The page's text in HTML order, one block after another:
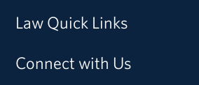
Law Quick Links
Connect with Us